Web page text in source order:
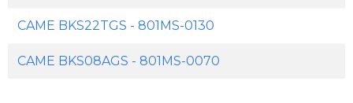
CAME BKS22TGS - 801MS-0130
CAME BKS08AGS - 801MS-0070